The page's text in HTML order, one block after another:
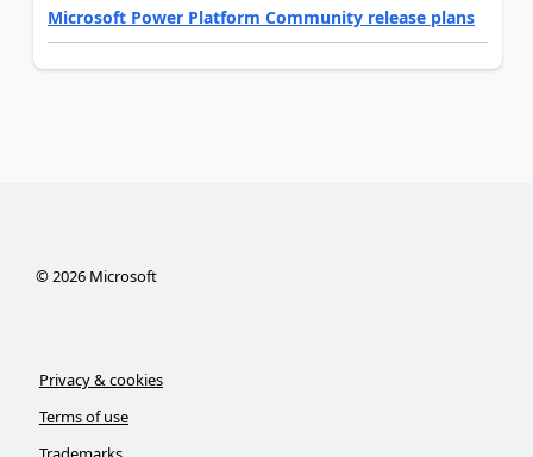
Microsoft Power Platform Community release plans
©2026Microsoft
Privacy & cookies
Terms of use